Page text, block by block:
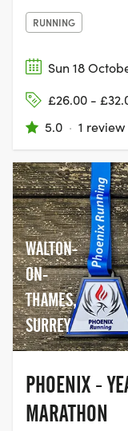
RUNNING
Sun 18
£26.00 -
5.0 · 1 review
WALTON-
ON-
THAMES,
SURREY
PHOENIX -
MARATHON